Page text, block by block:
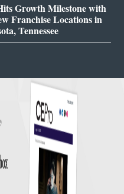
Growth Milestone with
Franchise Locations in
Tennessee